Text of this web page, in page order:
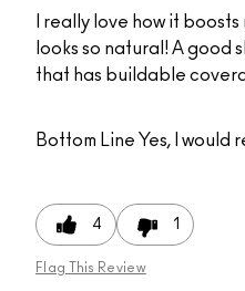
I really love how it
looks so natural! A good
that has buildable
Bottom Line Yes, I would
4 1
Flag This Review